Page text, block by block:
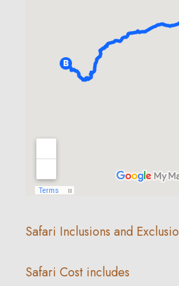
Safari Inclusions and
Safari Cost includes